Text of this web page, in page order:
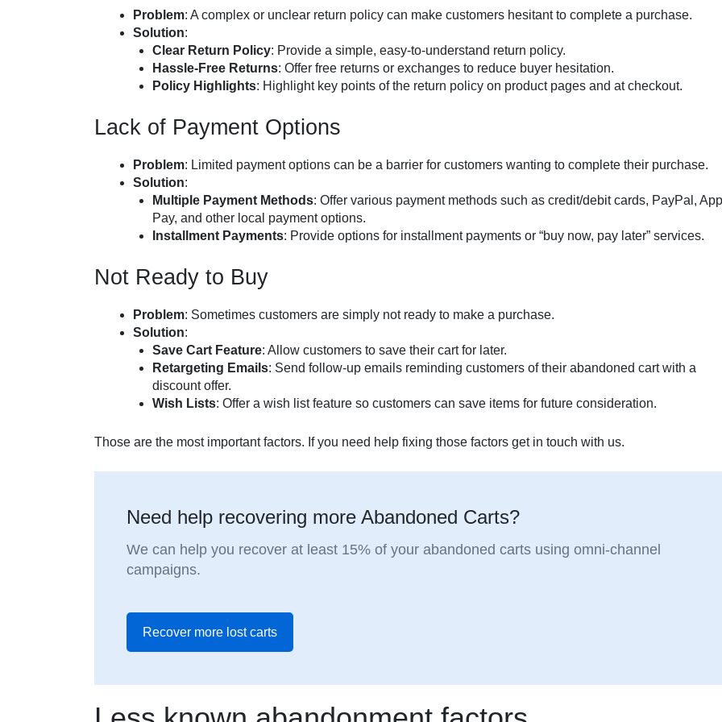
Problem: A complex or unclear return policy can make customers hesitant to complete a purchase.
Solution:
Clear Return Policy: Provide a simple, easy-to-understand return policy.
Hassle-Free Returns: Offer free returns or exchanges to reduce buyer hesitation.
Policy Highlights: Highlight key points of the return policy on product pages and at checkout.
Lack of Payment Options
Problem: Limited payment options can be a barrier for customers wanting to complete their purchase.
Solution:
Multiple Payment Methods: Offer various payment methods such as credit/debit cards, PayPal,
Pay, and other local payment options.
Installment Payments: Provide options for installment payments or “buy now, pay later” services.
Not Ready to Buy
Problem: Sometimes customers are simply not ready to make a purchase.
Solution:
Save Cart Feature: Allow customers to save their cart for later.
Retargeting Emails: Send follow-up emails reminding customers of their abandoned cart with a
discount offer.
Wish Lists: Offer a wish list feature so customers can save items for future consideration.
Those are the most important factors. If you need help fixing those factors get in touch with us.
Need help recovering more Abandoned Carts?
We can help you recover at least 15% of your abandoned carts using omni-channel
campaigns.
Recover more lost carts